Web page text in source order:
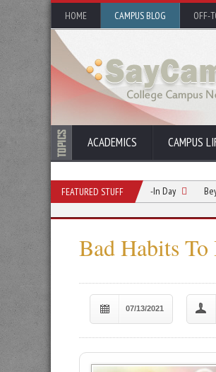
HOME CAMPUS BLOG OFF-
ACADEMICS CAMPUS
FEATURED STUFF
Starts Before Move-In Day Beyond the
Bad Habits
07/13/2021